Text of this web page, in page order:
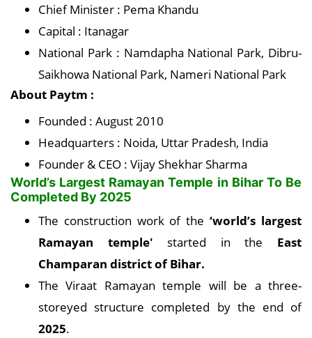
Chief Minister : Pema Khandu
Capital : Itanagar
National Park : Namdapha National Park, Dibru-
Saikhowa National Park, Nameri National Park
About Paytm :
Founded : August 2010
Headquarters : Noida, Uttar Pradesh, India
Founder & CEO : Vijay Shekhar Sharma
World’s Largest Ramayan Temple in Bihar To Be
Completed By 2025
The construction work of the‘world’s largest
Ramayan temple' started in the East
Champaran district of Bihar.
The Viraat Ramayan temple will be a three-
storeyed structure completed by the end of
2025.